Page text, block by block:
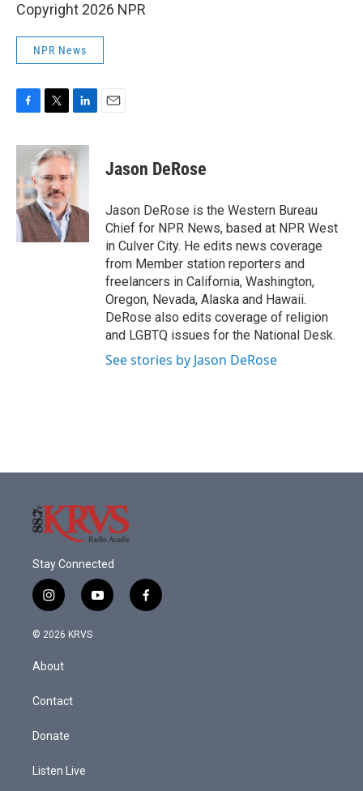
Copyright 2026 NPR
NPR News
c
b
o
o
k
i
t
t
e
r
n
k
e
I
n
Jason DeRose
Jason DeRose is the Western Bureau
Chief for NPR News, based at NPR West
in Culver City. He edits news coverage
from Member station reporters and
freelancers in California, Washington,
Oregon, Nevada, Alaska and Hawaii.
DeRose also edits coverage of religion
and LGBTQ issues for the National Desk.
See stories by Jason DeRose
Stay Connected
i
n
s
a
g
a
y
o
f
a
© 2026 KRVS
About
Contact
Donate
Listen Live